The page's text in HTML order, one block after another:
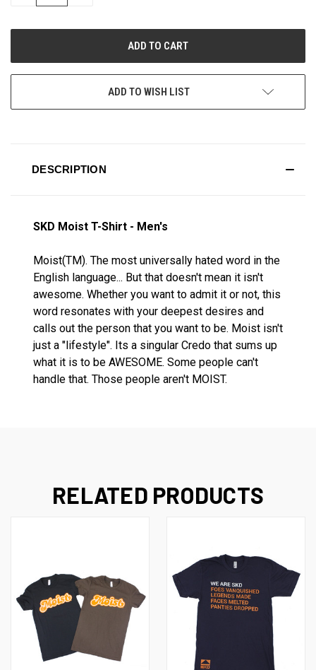
ADD TO WISH LIST
DESCRIPTION
SKD Moist T-Shirt - Men's
Moist(TM). The most universally hated word in the
English language... But that doesn't mean it isn't
awesome. Whether you want to admit it or not, this
word resonates with your deepest desires and
calls out the person that you want to be. Moist isn't
just a "lifestyle". Its a singular Credo that sums up
what it is to be AWESOME. Some people can't
handle that. Those people aren't MOIST.
RELATED PRODUCTS